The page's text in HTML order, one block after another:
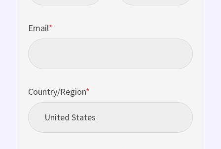
Email*
Country/Region*